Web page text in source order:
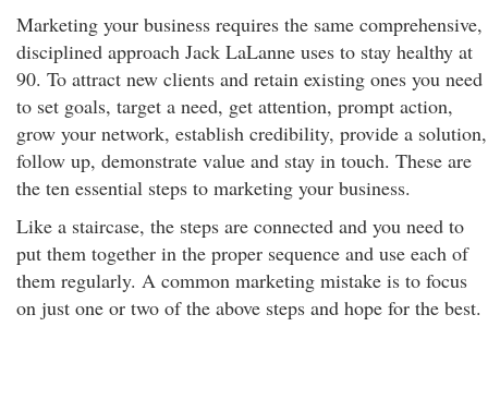
Marketing your business requires the same comprehensive,
disciplined approach Jack LaLanne uses to stay healthy at
90. To attract new clients and retain existing ones you need
to set goals, target a need, get attention, prompt action,
grow your network, establish credibility, provide a solution,
follow up, demonstrate value and stay in touch. These are
the ten essential steps to marketing your business.
Like a staircase, the steps are connected and you need to
put them together in the proper sequence and use each of
them regularly. A common marketing mistake is to focus
on just one or two of the above steps and hope for the best.